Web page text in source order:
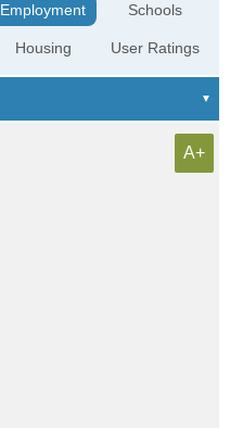
Employment
Housing
Schools
User Ratings
A+